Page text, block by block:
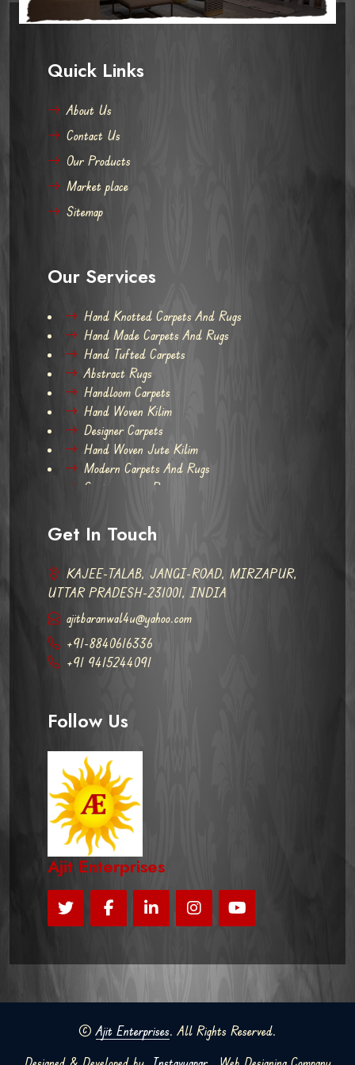
Quick Links
About Us
Contact Us
Our Products
Market place
Sitemap
Our Services
Hand Knotted Carpets And Rugs
Hand Made Carpets And Rugs
Hand Tufted Carpets
Abstract Rugs
Handloom Carpets
Hand Woven Kilim
Designer Carpets
Hand Woven Jute Kilim
Modern Carpets And Rugs
Contemporary Rugs
Get In Touch
KAJEE-TALAB, JANGI-ROAD, MIRZAPUR,
UTTAR PRADESH-231001, INDIA
ajitbaranwal4u@yahoo.com
+91-8840616336
+91 9415244091
Follow Us
Ajit Enterprises
©Ajit Enterprises. All Rights Reserved.